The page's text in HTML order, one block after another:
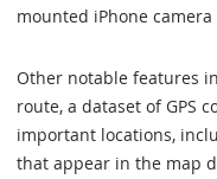
mounted iPhone
Other notable features
route, a dataset of GPS
important locations,
that appear in the map